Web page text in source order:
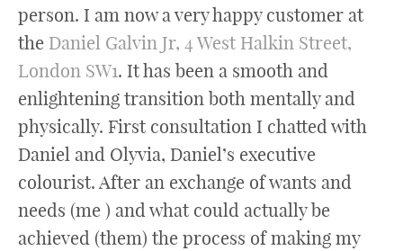
person. I am now a very happy customer at
the Daniel Galvin Jr, 4 West Halkin Street,
London SW1. It has been a smooth and
enlightening transition both mentally and
physically. First consultation I chatted with
Daniel and Olyvia, Daniel’s executive
colourist. After an exchange of wants and
needs (me ) and what could actually be
achieved (them) the process of making my